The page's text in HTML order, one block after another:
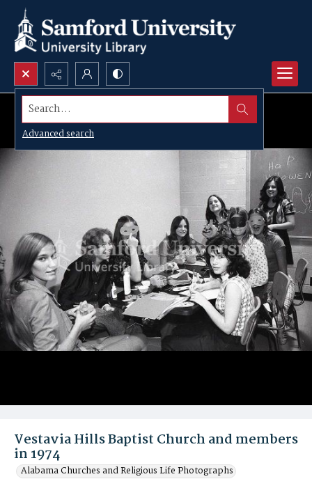
Search...
Advanced search
Vestavia Hills Baptist Church and members
in 1974
Alabama Churches and Religious Life Photographs